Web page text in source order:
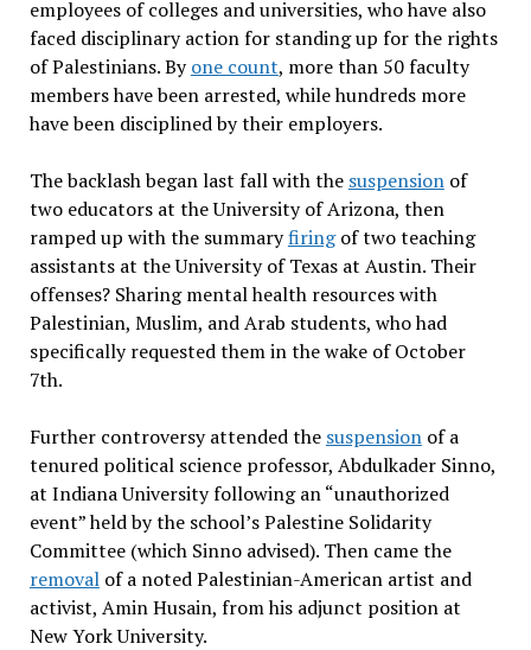
employees of colleges and universities, who have also
faced disciplinary action for standing up for the rights
of Palestinians. Byone count, more than 50 faculty
members have been arrested, while hundreds more
have been disciplined by their employers.
The backlash began last fall with the suspensionof
two educators at the University of Arizona, then
ramped up with the summaryfiringof two teaching
assistants at the University of Texas at Austin. Their
offenses? Sharing mental health resources with
Palestinian, Muslim, and Arab students, who had
specifically requested them in the wake of October
7th.
Further controversy attended the suspensionof a
tenured political science professor, Abdulkader Sinno,
at Indiana University following an “unauthorized
event” held by the school’s Palestine Solidarity
Committee (which Sinno advised). Then came the
removalof a noted Palestinian-American artist and
activist, Amin Husain, from his adjunct position at
New York University.